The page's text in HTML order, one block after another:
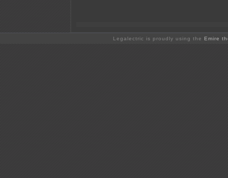
Legalectric is proudly using the Emire